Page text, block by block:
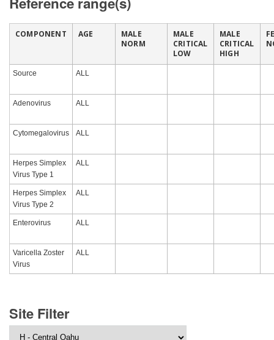
COMPONENT AGE
MALE
NORM
MALE
CRITICAL
LOW
MALE
CRITICAL
HIGH
Source ALL
Adenovirus ALL
Cytomegalovirus ALL
Herpes Simplex
Virus Type 1
ALL
Herpes Simplex
Virus Type 2
ALL
Enterovirus ALL
Varicella Zoster
Virus
ALL
Site Filter